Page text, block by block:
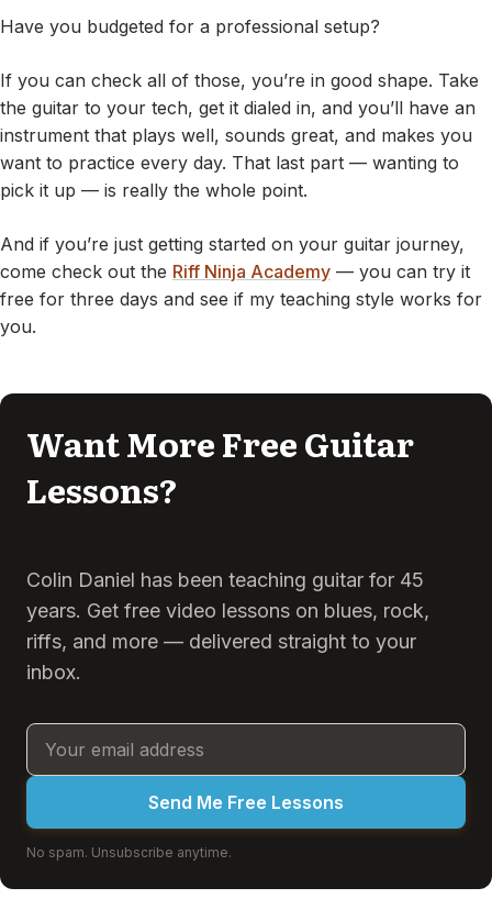
Have you budgeted for a professional setup?
If you can check all of those, you’re in good shape. Take
the guitar to your tech, get it dialed in, and you’ll have an
instrument that plays well, sounds great, and makes you
want to practice every day. That last part — wanting to
pick it up — is really the whole point.
And if you’re just getting started on your guitar journey,
come check out the Riff Ninja Academy — you can try it
free for three days and see if my teaching style works for
you.
Want More Free Guitar
Lessons?
Colin Daniel has been teaching guitar for 45
years. Get free video lessons on blues, rock,
riffs, and more — delivered straight to your
inbox.
Send Me Free Lessons
No spam. Unsubscribe anytime.